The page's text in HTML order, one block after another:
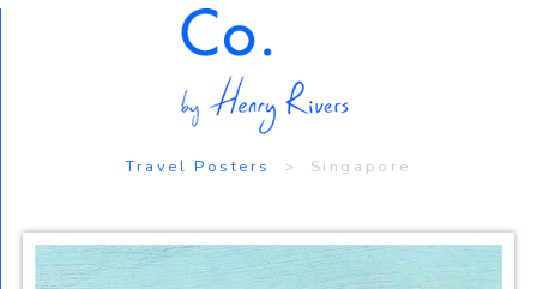
Travel Posters > Singapore